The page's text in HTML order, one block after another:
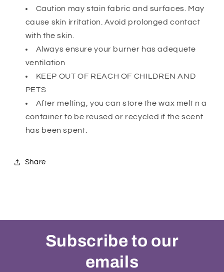
Caution may stain fabric and surfaces. May
cause skin irritation. Avoid prolonged contact
with the skin.
Always ensure your burner has adequete
ventilation
KEEP OUT OF REACH OF CHILDREN AND
PETS
After melting, you can store the wax melt n a
container to be reused or recycled if the scent
has been spent.
Share
Subscribe to our
emails